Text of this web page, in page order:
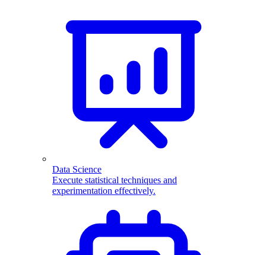
Data Science
Execute statistical techniques and
experimentation effectively.